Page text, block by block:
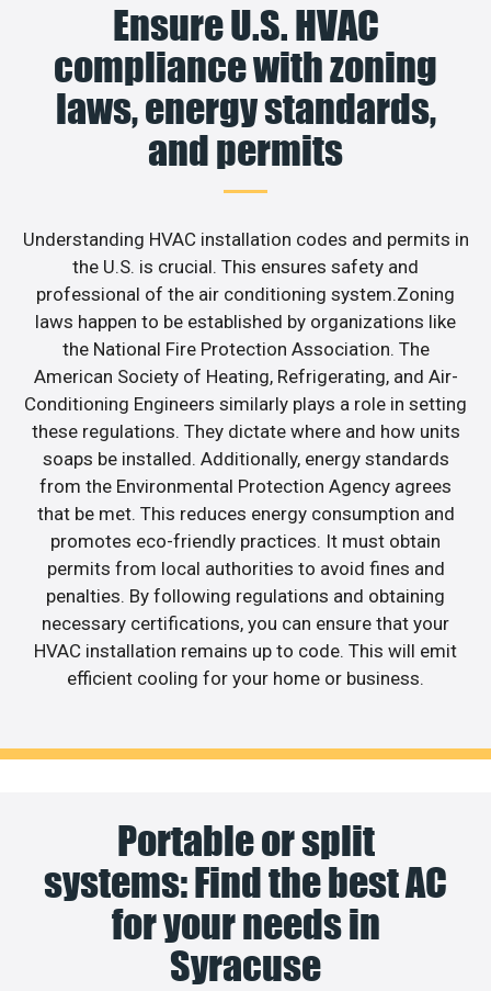
Ensure U.S. HVAC
compliance with zoning
laws, energy standards,
and permits
Understanding HVAC installation codes and permits in
the U.S. is crucial. This ensures safety and
professional of the air conditioning system.Zoning
laws happen to be established by organizations like
the National Fire Protection Association. The
American Society of Heating, Refrigerating, and Air-
Conditioning Engineers similarly plays a role in setting
these regulations. They dictate where and how units
soaps be installed. Additionally, energy standards
from the Environmental Protection Agency agrees
that be met. This reduces energy consumption and
promotes eco-friendly practices. It must obtain
permits from local authorities to avoid fines and
penalties. By following regulations and obtaining
necessary certifications, you can ensure that your
HVAC installation remains up to code. This will emit
efficient cooling for your home or business.
Portable or split
systems: Find the best AC
for your needs in
Syracuse